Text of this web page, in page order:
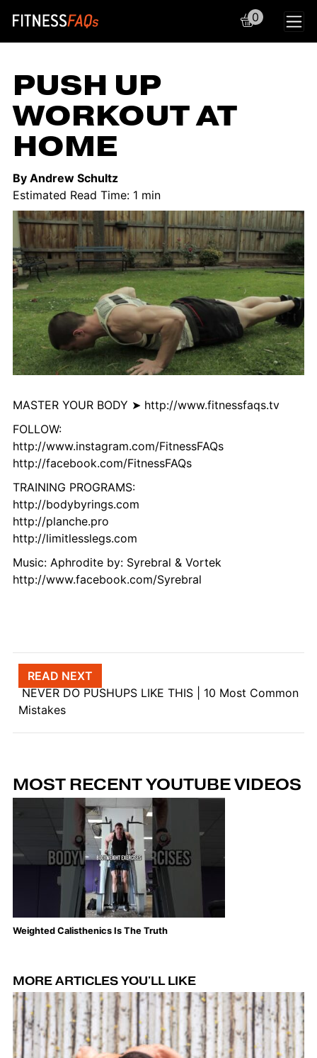
Main Navigation
0
PUSH UP
WORKOUT AT
HOME
By Andrew Schultz
Estimated Read Time: 1 min
MASTER YOUR BODY ➤ http://www.fitnessfaqs.tv
FOLLOW:
http://www.instagram.com/FitnessFAQs
http://facebook.com/FitnessFAQs
TRAINING PROGRAMS:
http://bodybyrings.com
http://planche.pro
http://limitlesslegs.com
Music: Aphrodite by: Syrebral & Vortek
http://www.facebook.com/Syrebral
Post navigation
READ NEXT
NEVER DO PUSHUPS LIKE THIS | 10 Most Common
Mistakes
MOST RECENT YOUTUBE VIDEOS
Weighted Calisthenics Is The Truth
MORE ARTICLES YOU'LL LIKE